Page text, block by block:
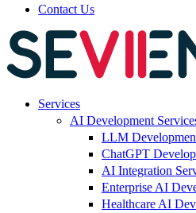
Contact Us
Services
AI Development
LLM
ChatGPT
AI Integration
Enterprise AI
Healthcare AI